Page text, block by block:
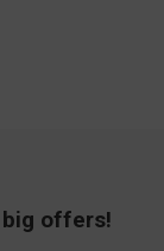
offers!